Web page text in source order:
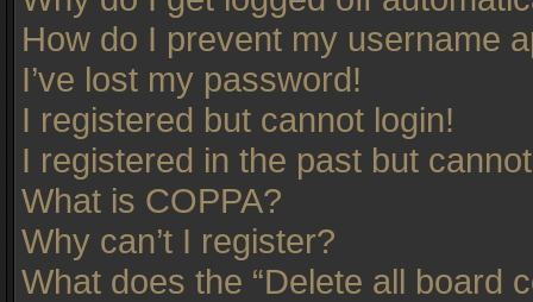
How do I prevent my username
I’ve lost my password!
I registered but cannot login!
I registered in the past but
What is COPPA?
Why can’t I register?
What does the “Delete all board